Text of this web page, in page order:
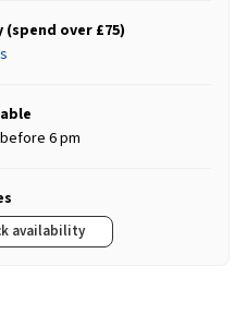
over £75)
6 pm
availability